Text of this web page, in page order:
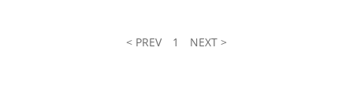
< PREV 1 NEXT >